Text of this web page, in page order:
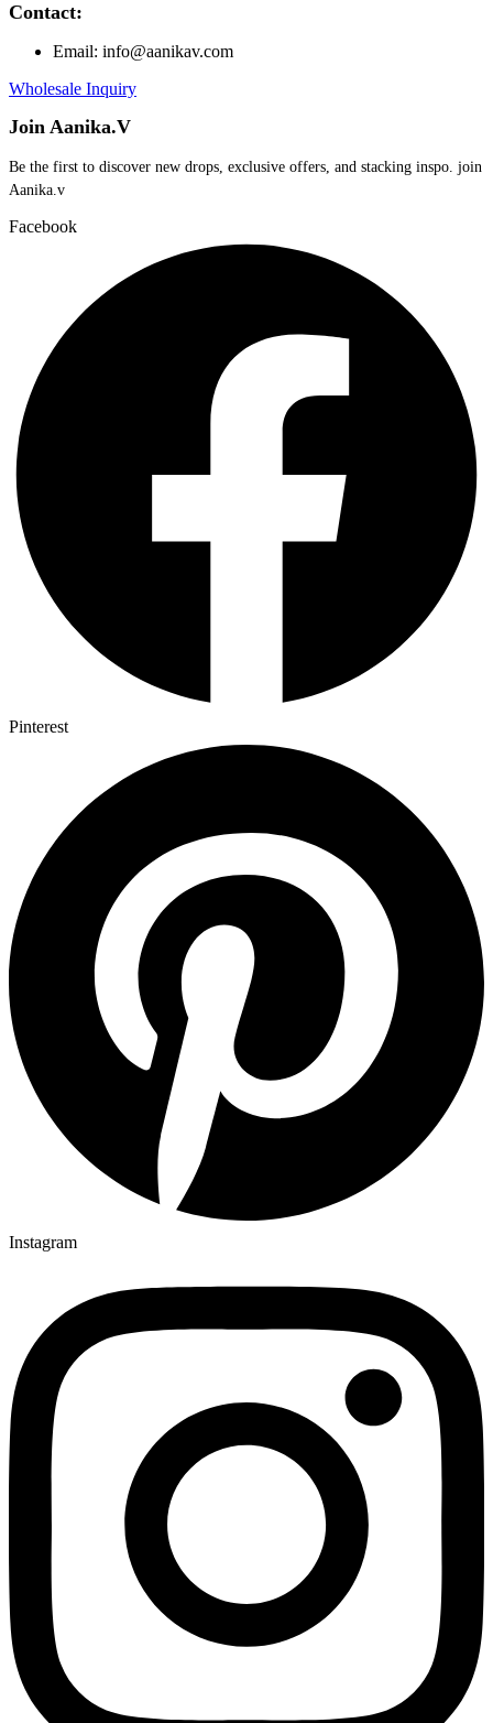
Contact:
Email: info@aanikav.com
Wholesale Inquiry
Join Aanika.V
Be the first to discover new drops, exclusive offers, and stacking inspo. join
Aanika.v​
Facebook
Pinterest
Instagram